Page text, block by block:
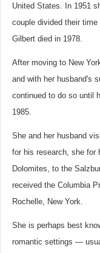
United States. In 1951
couple divided their time
Gilbert died in 1978.
After moving to New
and with her husband's
continued to do so until
1985.
She and her husband
for his research, she for
Dolomites, to the
received the Columbia
Rochelle, New York.
She is perhaps best
romantic settings —